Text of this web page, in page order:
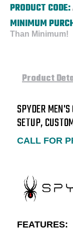
PRODUCT CODE:
MINIMUM
Than Minimum!
Product
SPYDER
SETUP,
CALL FOR
FEATURES: